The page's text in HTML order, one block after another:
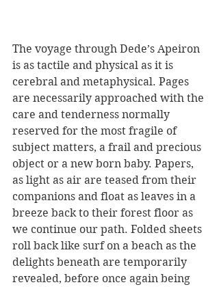
The voyage through Dede’s Apeiron
is as tactile and physical as it is
cerebral and metaphysical. Pages
are necessarily approached with the
care and tenderness normally
reserved for the most fragile of
subject matters, a frail and precious
object or a new born baby. Papers,
as light as air are teased from their
companions and float as leaves in a
breeze back to their forest floor as
we continue our path. Folded sheets
roll back like surf on a beach as the
delights beneath are temporarily
revealed, before once again being